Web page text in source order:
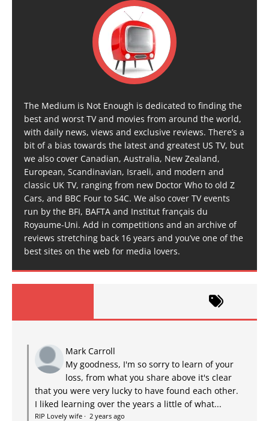
The Medium is Not Enough is dedicated to finding the
best and worst TV and movies from around the world,
with daily news, views and exclusive reviews. There’s a
bit of a bias towards the latest and greatest US TV, but
we also cover Canadian, Australia, New Zealand,
European, Scandinavian, Israeli, and modern and
classic UK TV, ranging from new Doctor Who to old Z
Cars, and BBC Four to S4C. We also cover TV events
run by the BFI, BAFTA and Institut français du
Royaume-Uni. Add in competitions and an archive of
reviews stretching back 16 years and you’ve one of the
best sites on the web for media lovers.
Mark Carroll
My goodness, I'm so sorry to learn of your
loss, from what you share above it's clear
that you were very lucky to have found each other.
I liked learning over the years a little of what...
RIP Lovely wife · 2 years ago